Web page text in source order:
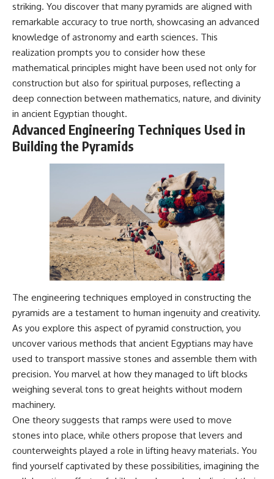
striking. You discover that many pyramids are aligned with
remarkable accuracy to true north, showcasing an advanced
knowledge of astronomy and earth sciences. This
realization prompts you to consider how these
mathematical principles might have been used not only for
construction but also for spiritual purposes, reflecting a
deep connection between mathematics, nature, and divinity
in ancient Egyptian thought.
Advanced Engineering Techniques Used in
Building the Pyramids
The engineering techniques employed in constructing the
pyramids are a testament to human ingenuity and creativity.
As you explore this aspect of pyramid construction, you
uncover various methods that ancient Egyptians may have
used to transport massive stones and assemble them with
precision. You marvel at how they managed to lift blocks
weighing several tons to great heights without modern
machinery.
One theory suggests that ramps were used to move
stones into place, while others propose that levers and
counterweights played a role in lifting heavy materials. You
find yourself captivated by these possibilities, imagining the